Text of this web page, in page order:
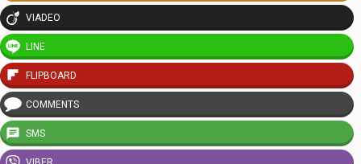
VIADEO
LINE
FLIPBOARD
COMMENTS
SMS